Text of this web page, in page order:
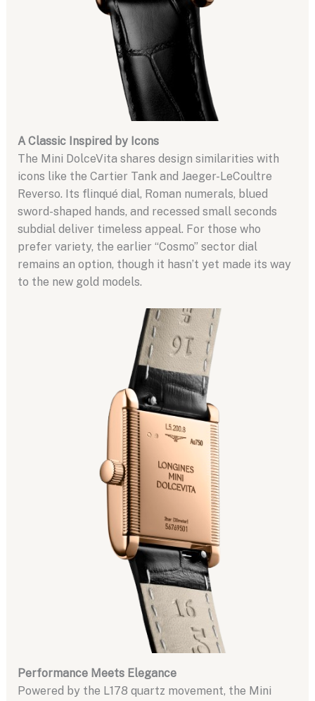
A Classic Inspired by Icons
The Mini DolceVita shares design similarities with
icons like the Cartier Tank and Jaeger-LeCoultre
Reverso. Its flinqué dial, Roman numerals, blued
sword-shaped hands, and recessed small seconds
subdial deliver timeless appeal. For those who
prefer variety, the earlier “Cosmo” sector dial
remains an option, though it hasn’t yet made its way
to the new gold models.
Performance Meets Elegance
Powered by the L178 quartz movement, the Mini